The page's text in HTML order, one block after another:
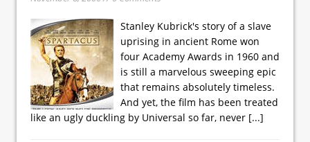
Stanley Kubrick's story of a slave
uprising in ancient Rome won
four Academy Awards in 1960 and
is still a marvelous sweeping epic
that remains absolutely timeless.
And yet, the film has been treated
like an ugly duckling by Universal so far, never [...]